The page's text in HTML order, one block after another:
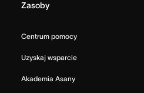
Zasoby
Centrum pomocy
Uzyskaj wsparcie
Akademia Asany